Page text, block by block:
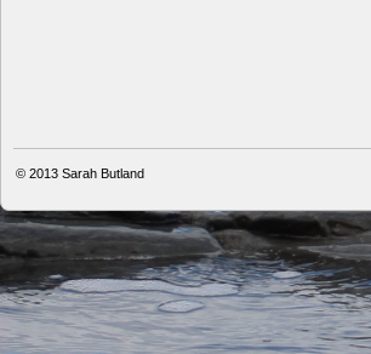
© 2013 Sarah Butland